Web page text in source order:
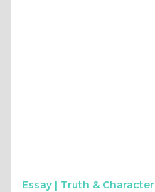
Essay | Truth & Character